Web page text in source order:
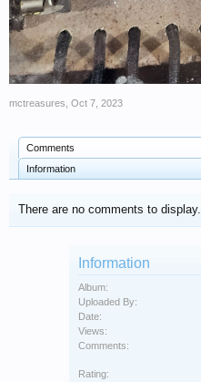
mctreasures Oct 7, 2023
Comments
Information
There are no comments to display.
Information
Album:
Uploaded By:
Date:
Views:
Comments:
Rating: